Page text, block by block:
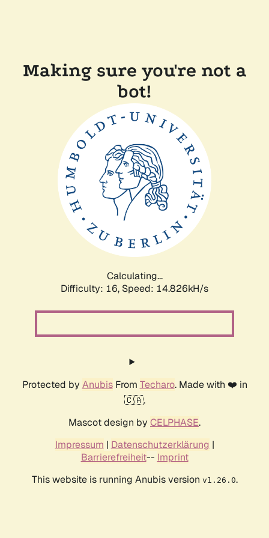
Making sure you're not a
bot!
Calculating...
Difficulty: 16, Speed: 14.826kH/s
Protected by AnubisFrom Techaro. Made with ❤️ in
🇨🇦.
Mascot design by CELPHASE.
Impressum | Datenschutzerklärung |
Barrierefreiheit-- Imprint
This website is running Anubis version v1.26.0.